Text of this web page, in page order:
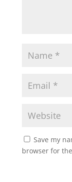
Save my
browser for